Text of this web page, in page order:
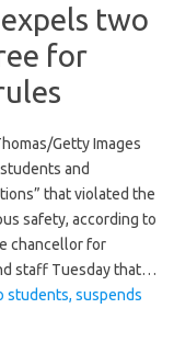
two
for
Getty Images
and
that violated the
safety, according to
chancellor for
staff Tuesday that…
students, suspends